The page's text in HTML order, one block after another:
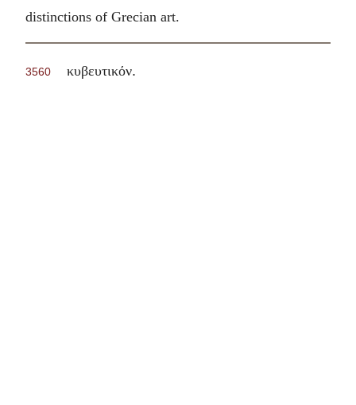
distinctions of Grecian art.
3560 κυβευτικόν.